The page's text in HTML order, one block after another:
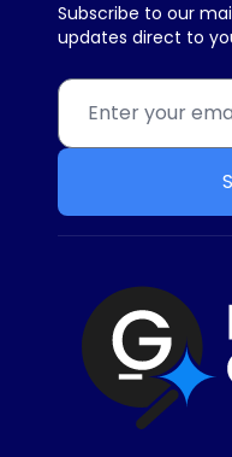
Subscribe to our
updates direct to